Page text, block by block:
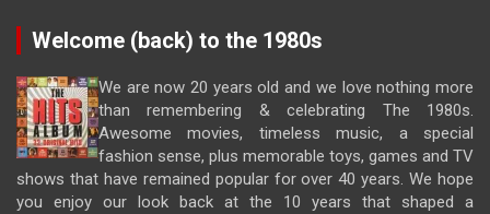
Welcome (back) to the 1980s
We are now 20 years old and we love nothing more
than remembering & celebrating The 1980s.
Awesome movies, timeless music, a special
fashion sense, plus memorable toys, games and TV
shows that have remained popular for over 40 years. We hope
you enjoy our look back at the 10 years that shaped a